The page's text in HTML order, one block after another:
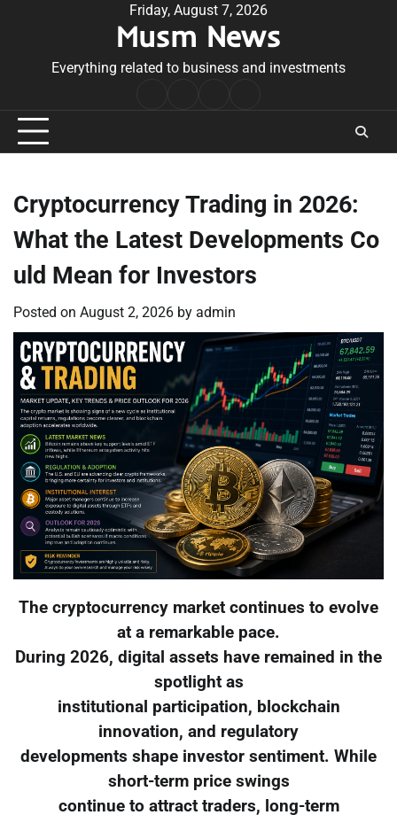
Friday, August 7, 2026
Musm News
Everything related to business and investments
Conditions
Cryptocurrency Trading in 2026:
What the Latest Developments Co
uld Mean for Investors
Posted on August 2, 2026 by admin
The cryptocurrency market continues to evolve
at a remarkable pace.
During 2026, digital assets have remained in the
spotlight as
institutional participation, blockchain
innovation, and regulatory
developments shape investor sentiment. While
short-term price swings
continue to attract traders, long-term